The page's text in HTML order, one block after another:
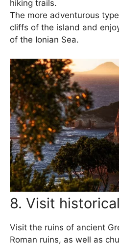
hiking trails.
The more adventurous
cliffs of the island and
of the Ionian Sea.
8. Visit
Visit the ruins of ancient
Roman ruins, as well as